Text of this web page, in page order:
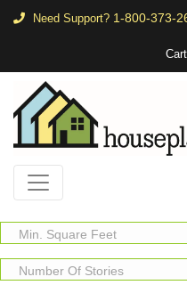
Need Support? 1-800-373-
Cart
Min. Square Feet
Number Of Stories